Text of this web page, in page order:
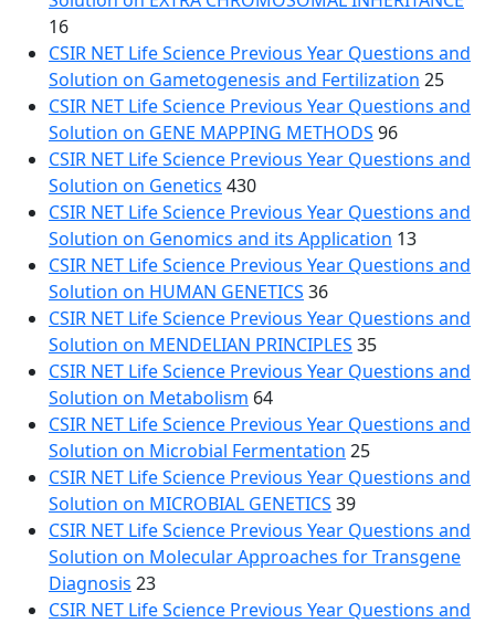
16
CSIR NET Life Science Previous Year Questions and
Solution on Gametogenesis and Fertilization 25
CSIR NET Life Science Previous Year Questions and
Solution on GENE MAPPING METHODS 96
CSIR NET Life Science Previous Year Questions and
Solution on Genetics 430
CSIR NET Life Science Previous Year Questions and
Solution on Genomics and its Application 13
CSIR NET Life Science Previous Year Questions and
Solution on HUMAN GENETICS 36
CSIR NET Life Science Previous Year Questions and
Solution on MENDELIAN PRINCIPLES 35
CSIR NET Life Science Previous Year Questions and
Solution on Metabolism 64
CSIR NET Life Science Previous Year Questions and
Solution on Microbial Fermentation 25
CSIR NET Life Science Previous Year Questions and
Solution on MICROBIAL GENETICS 39
CSIR NET Life Science Previous Year Questions and
Solution on Molecular Approaches for Transgene
Diagnosis 23
CSIR NET Life Science Previous Year Questions and